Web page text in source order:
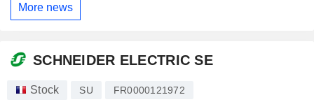
More news
SCHNEIDER ELECTRIC SE
Stock SU FR0000121972